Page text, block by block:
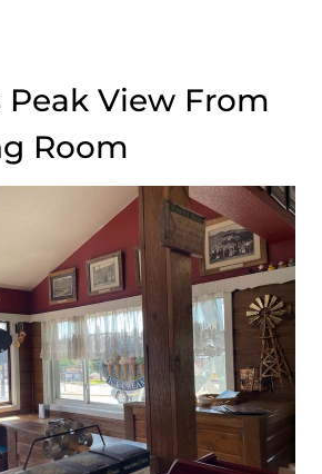
Peak View From
Room